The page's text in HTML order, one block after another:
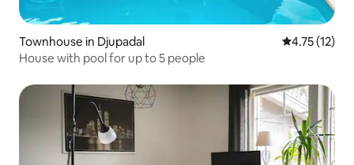
Townhouse in Djupadal 4.75 out of 5
4.75 (12)
House with pool for up to 5 people